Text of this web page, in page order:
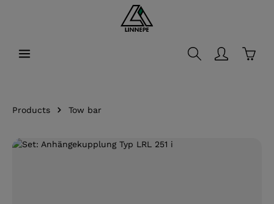
Products Tow bar
Skip image gallery